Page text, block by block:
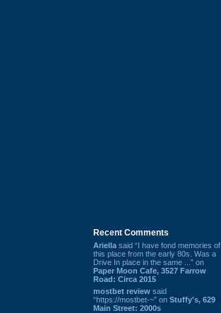
Recent Comments
Ariella said “I have fond memories of
this place from the early 80s. Was a
Drive In place in the same ...” on
Paper Moon Cafe, 3527 Farrow
Road: Circa 2015
mostbet review said
“https://mostbet-~” on Stuffy's, 629
Main Street: 2000s